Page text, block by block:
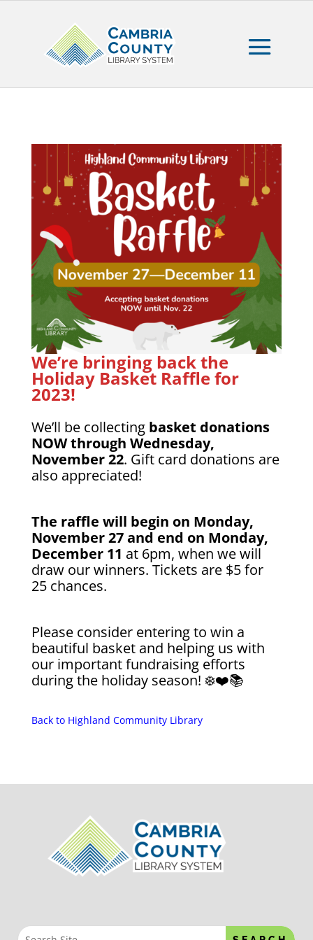
We’re bringing back the
Holiday Basket Raffle for
2023!
We’ll be collecting basket donations
NOW through Wednesday,
November 22. Gift card donations are
also appreciated!
The raffle will begin on Monday,
November 27 and end on Monday,
December 11 at 6pm, when we will
draw our winners. Tickets are $5 for
25 chances.
Please consider entering to win a
beautiful basket and helping us with
our important fundraising efforts
during the holiday season! ❄️❤️📚
Back to Highland Community Library